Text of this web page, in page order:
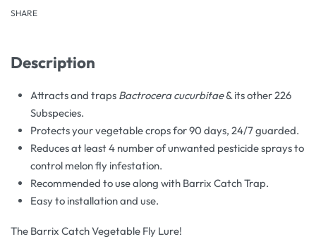
SHARE
Description
Attracts and traps Bactrocera cucurbitae& its other 226
Subspecies.
Protects your vegetable crops for 90 days, 24/7 guarded.
Reduces at least 4 number of unwanted pesticide sprays to
control melon fly infestation.
Recommended to use along with Barrix Catch Trap.
Easy to installation and use.
The Barrix Catch Vegetable Fly Lure!